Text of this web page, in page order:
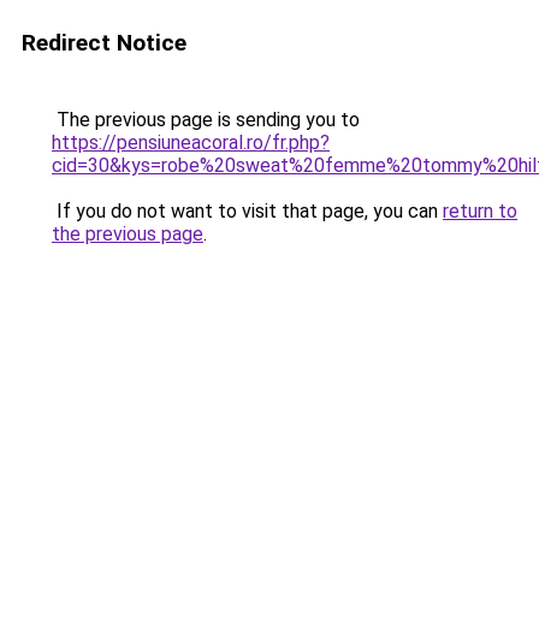
Redirect Notice
The previous page is sending you to
https://pensiuneacoral.ro/fr.php?
If you do not want to visit that page, you can return to
the previous page.